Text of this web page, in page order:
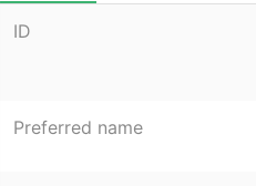
ID
Preferred name